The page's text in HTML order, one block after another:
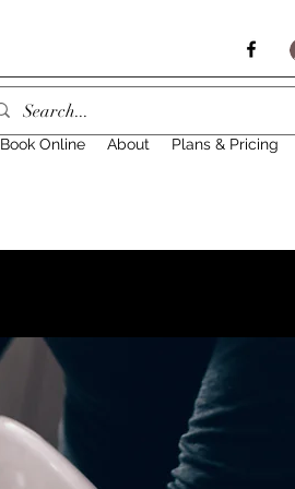
Book Online About Plans & Pricing